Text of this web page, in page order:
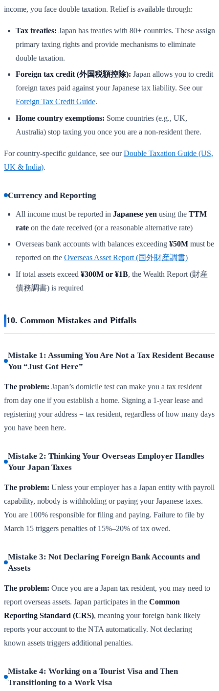
income, you face double taxation. Relief is available through:
Tax treaties: Japan has treaties with 80+ countries. These assign
primary taxing rights and provide mechanisms to eliminate
double taxation.
Foreign tax credit (外国税額控除): Japan allows you to credit
foreign taxes paid against your Japanese tax liability. See our
Foreign Tax Credit Guide.
Home country exemptions: Some countries (e.g., UK,
Australia) stop taxing you once you are a non-resident there.
For country-specific guidance, see ourDouble Taxation Guide (US,
UK & India).
Currency and Reporting
All income must be reported in Japanese yen using the TTM
rate on the date received (or a reasonable alternative rate)
Overseas bank accounts with balances exceeding ¥50M must be
reported on the Overseas Asset Report (国外財産調書)
If total assets exceed ¥300M or ¥1B, the Wealth Report (財産
債務調書) is required
10. Common Mistakes and Pitfalls
Mistake 1: Assuming You Are Not a Tax Resident Because
You “Just Got Here”
The problem: Japan’s domicile test can make you a tax resident
from day one if you establish a home. Signing a 1-year lease and
registering your address = tax resident, regardless of how many days
you have been here.
Mistake 2: Thinking Your Overseas Employer Handles
Your Japan Taxes
The problem: Unless your employer has a Japan entity with payroll
capability, nobody is withholding or paying your Japanese taxes.
You are 100% responsible for filing and paying. Failure to file by
March 15 triggers penalties of 15%–20% of tax owed.
Mistake 3: Not Declaring Foreign Bank Accounts and
Assets
The problem: Once you are a Japan tax resident, you may need to
report overseas assets. Japan participates in the Common
Reporting Standard (CRS), meaning your foreign bank likely
reports your account to the NTA automatically. Not declaring
known assets triggers additional penalties.
Mistake 4: Working on a Tourist Visa and Then
Transitioning to a Work Visa